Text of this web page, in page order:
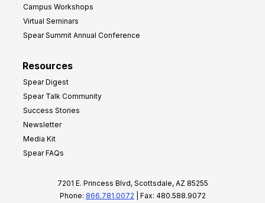
Campus Workshops
Virtual Seminars
Spear Summit Annual Conference
Resources
Spear Digest
Spear Talk Community
Success Stories
Newsletter
Media Kit
Spear FAQs
7201 E. Princess Blvd, Scottsdale, AZ 85255
Phone: 866.781.0072 | Fax: 480.588.9072